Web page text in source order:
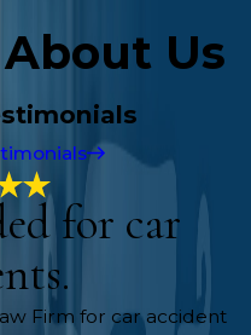
Us
for car
Firm for car accident